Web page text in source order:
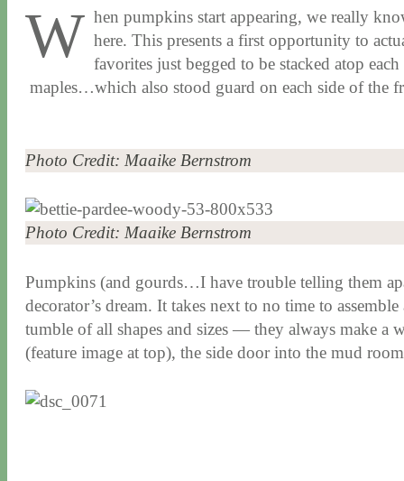
W hen pumpkins start appearing, we really
here. This presents a first opportunity to
favorites just begged to be stacked atop
maples…which also stood guard on each side of the
Photo Credit: Maaike Bernstrom
Photo Credit: Maaike Bernstrom
Pumpkins (and gourds…I have trouble telling them
decorator’s dream. It takes next to no time to
tumble of all shapes and sizes — they always make a
(feature image at top), the side door into the mud